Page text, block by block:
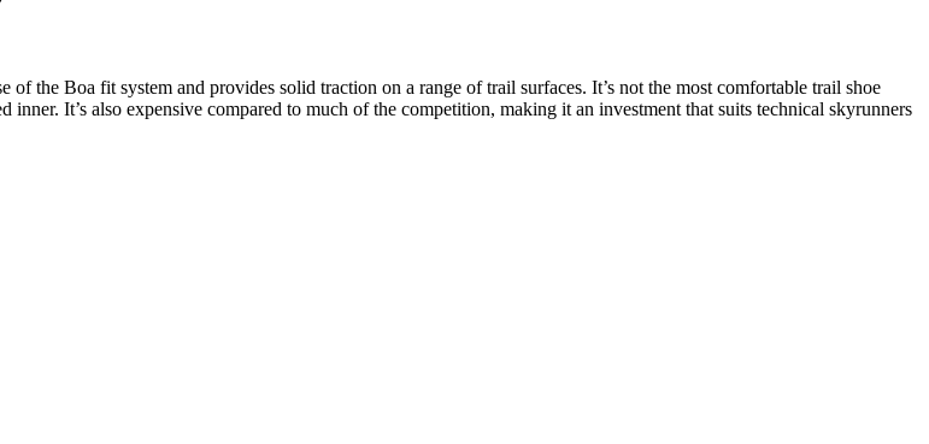
the Boa fit system and provides solid traction on a range of trail surfaces. It’s not the most comfortable trail shoe
It’s also expensive compared to much of the competition, making it an investment that suits technical skyrunners